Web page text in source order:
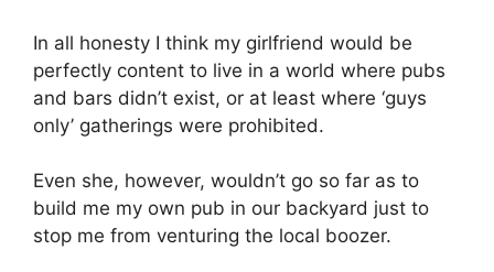
In all honesty I think my girlfriend would be
perfectly content to live in a world where pubs
and bars didn’t exist, or at least where ‘guys
only’ gatherings were prohibited.
Even she, however, wouldn’t go so far as to
build me my own pub in our backyard just to
stop me from venturing the local boozer.